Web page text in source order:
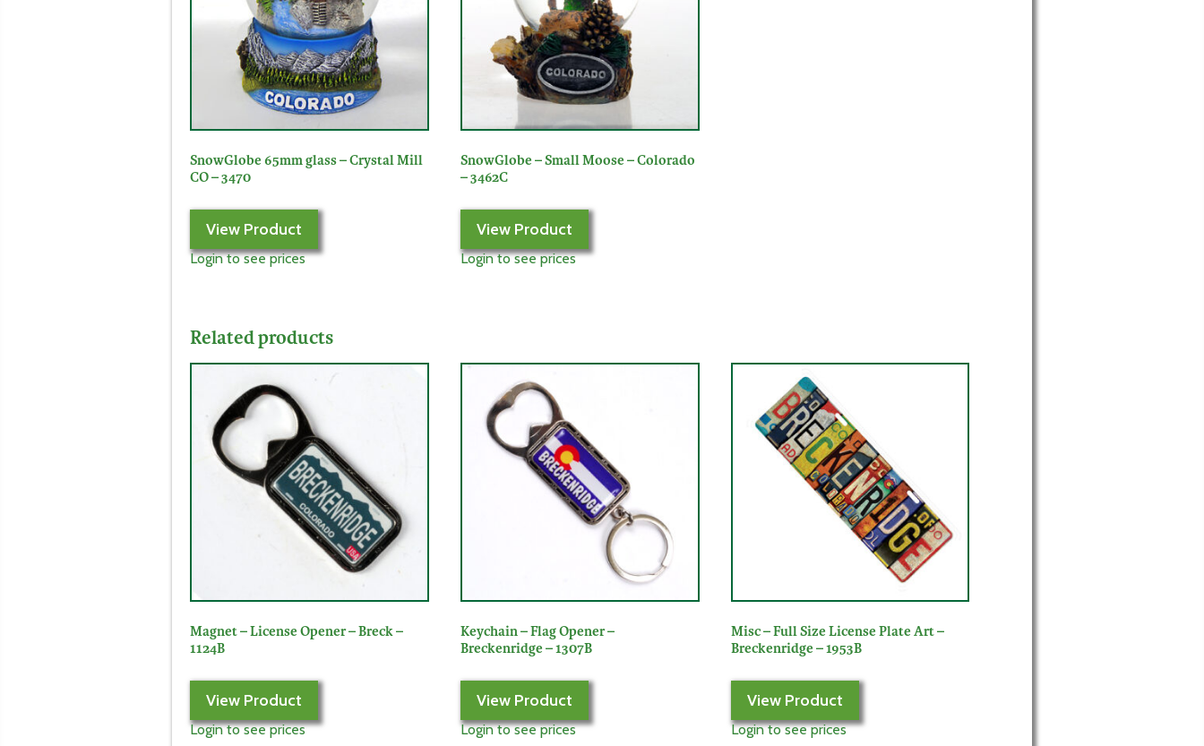
SnowGlobe 65mm glass – Crystal Mill
CO – 3470
View Product
Login to see prices
SnowGlobe – Small Moose – Colorado
– 3462C
View Product
Login to see prices
Related products
Magnet – License Opener – Breck –
1124B
View Product
Login to see prices
Keychain – Flag Opener –
Breckenridge – 1307B
View Product
Login to see prices
Misc – Full Size License Plate Art –
Breckenridge – 1953B
View Product
Login to see prices